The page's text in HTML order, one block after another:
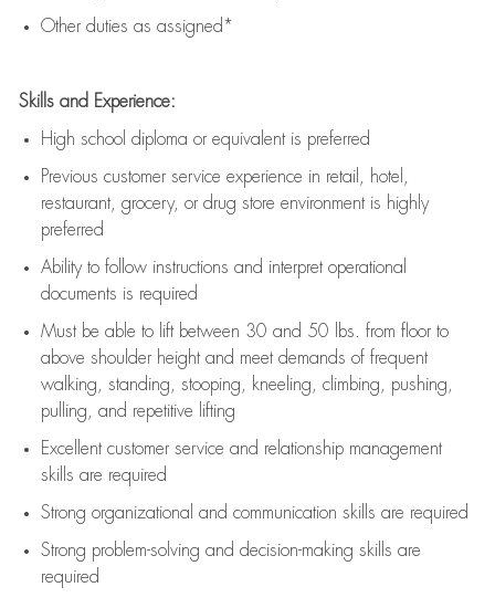
Other duties as assigned*
Skills and Experience:
High school diploma or equivalent is preferred
Previous customer service experience in retail, hotel,
restaurant, grocery, or drug store environment is highly
preferred
Ability to follow instructions and interpret operational
documents is required
Must be able to lift between 30 and 50 lbs. from floor to
above shoulder height and meet demands of frequent
walking, standing, stooping, kneeling, climbing, pushing,
pulling, and repetitive lifting
Excellent customer service and relationship management
skills are required
Strong organizational and communication skills are required
Strong problem-solving and decision-making skills are
required